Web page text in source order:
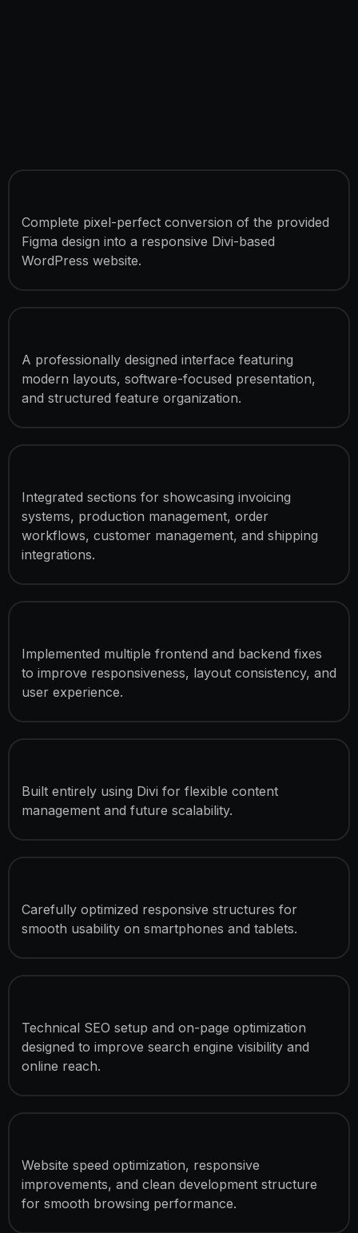
Complete pixel-perfect conversion of the provided
Figma design into a responsive Divi-based
WordPress website.
A professionally designed interface featuring
modern layouts, software-focused presentation,
and structured feature organization.
Integrated sections for showcasing invoicing
systems, production management, order
workflows, customer management, and shipping
integrations.
Implemented multiple frontend and backend fixes
to improve responsiveness, layout consistency, and
user experience.
Built entirely using Divi for flexible content
management and future scalability.
Carefully optimized responsive structures for
smooth usability on smartphones and tablets.
Technical SEO setup and on-page optimization
designed to improve search engine visibility and
online reach.
Website speed optimization, responsive
improvements, and clean development structure
for smooth browsing performance.